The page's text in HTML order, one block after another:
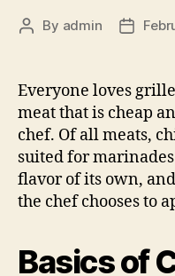
Post
By admin
Post
Everyone loves
meat that is cheap
chef. Of all meats,
suited for
flavor of its own,
the chef chooses to
Basics of